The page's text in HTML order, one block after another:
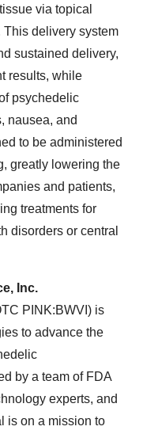
via topical
This delivery system
sustained delivery,
results, while
psychedelic
nausea, and
to be administered
greatly lowering the
and patients,
treatments for
disorders or central
Inc.
PINK:BWVI) is
to advance the
by a team of FDA
experts, and
is on a mission to